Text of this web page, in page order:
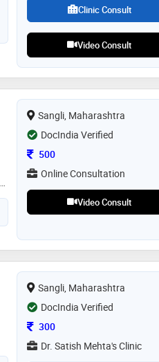
Clinic Consult
Video Consult
Sangli, Maharashtra
DocIndia Verified
Consultation Fee
500
Online Consultation
Video Consult
Sangli, Maharashtra
DocIndia Verified
Consultation Fee
300
Dr. Satish Mehta's Clinic